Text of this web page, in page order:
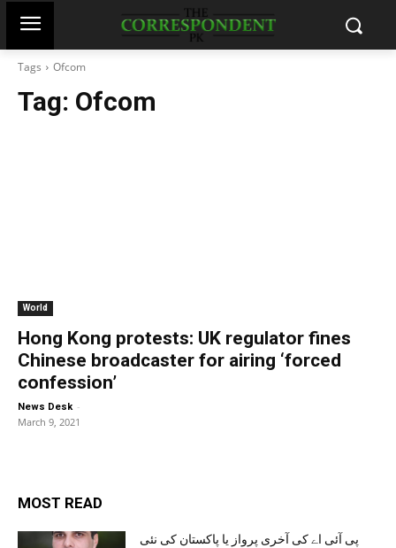
Tags Ofcom
Tag: Ofcom
World
Hong Kong protests: UK regulator fines
Chinese broadcaster for airing ‘forced
confession’
News Desk -
March 9, 2021
MOST READ
پی آئی اے کی آخری پرواز یا پاکستان کی نئی